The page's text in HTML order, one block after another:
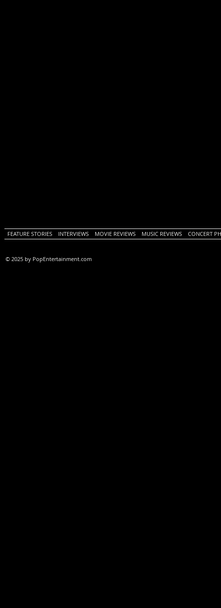
FEATURE STORIES INTERVIEWS MOVIE REVIEWS MUSIC REVIEWS CONCERT
© 2025 by PopEntertainment.com